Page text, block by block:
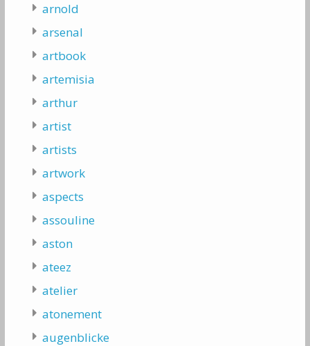
arnold
arsenal
artbook
artemisia
arthur
artist
artists
artwork
aspects
assouline
aston
ateez
atelier
atonement
augenblicke